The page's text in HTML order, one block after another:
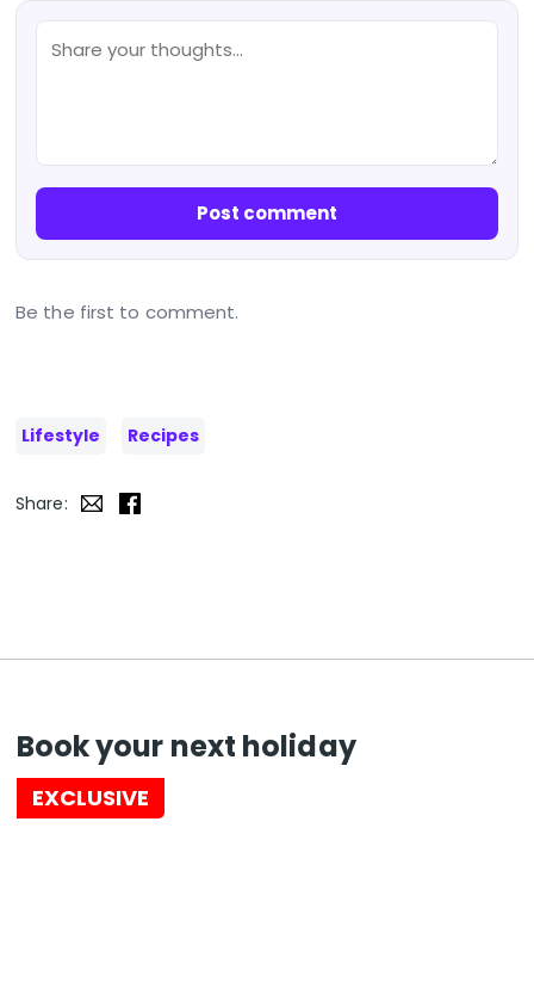
Post comment
Be the first to comment.
Lifestyle Recipes
Share:
Book your next holiday
EXCLUSIVE